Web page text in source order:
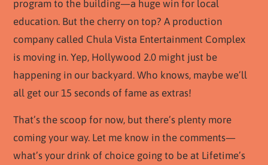
program to the building—a huge win for local
education. But the cherry on top? A production
company called Chula Vista Entertainment Complex
is moving in. Yep, Hollywood 2.0 might just be
happening in our backyard. Who knows, maybe we’ll
all get our 15 seconds of fame as extras!
That’s the scoop for now, but there’s plenty more
coming your way. Let me know in the comments—
what’s your drink of choice going to be at Lifetime’s